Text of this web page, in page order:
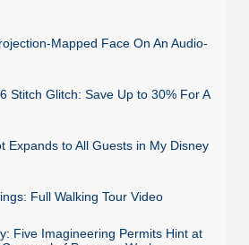
Mapped Face On An Audio-
Stitch Glitch: Save Up to 30% For A
Expands to All Guests in My Disney
Full Walking Tour Video
Five Imagineering Permits Hint at